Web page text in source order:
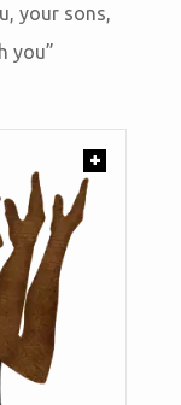
your sons,
you”
+